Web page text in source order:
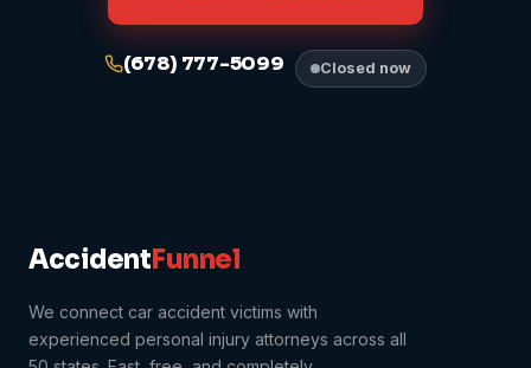
(678) 777-5099 Closed now
Accident Funnel
We connect car accident victims with
experienced personal injury attorneys across all